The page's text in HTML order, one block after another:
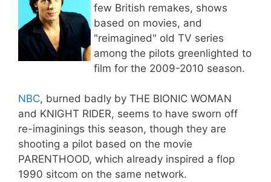
few British remakes, shows
based on movies, and
"reimagined" old TV series
among the pilots greenlighted to
film for the 2009-2010 season.
NBC, burned badly by THE BIONIC WOMAN
and KNIGHT RIDER, seems to have sworn off
re-imaginings this season, though they are
shooting a pilot based on the movie
PARENTHOOD, which already inspired a flop
1990 sitcom on the same network.